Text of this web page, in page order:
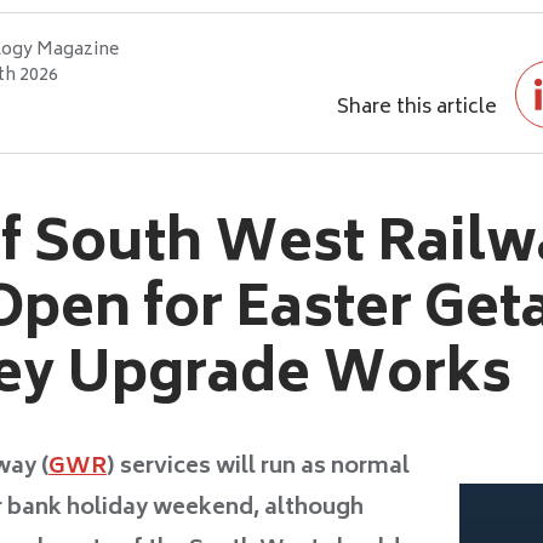
Magazine
2026
Share this article
South West
for Easter
Upgrade Works
(GWR) services will run as normal
holiday weekend, although